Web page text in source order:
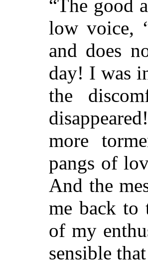
“The good
low voice,
and does
day! I was
the
more
pangs of
And the
me back to
of my
sensible